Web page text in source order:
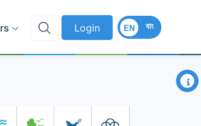
Login বাং
EN
×